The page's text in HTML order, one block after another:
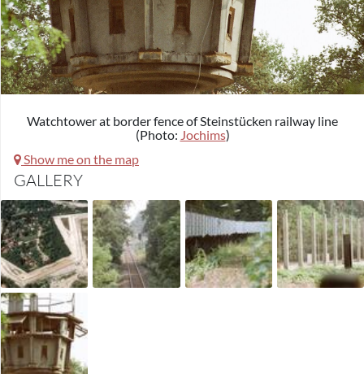
Watchtower at border fence of Steinstücken railway line
(Photo: Jochims)
Show me on the map
GALLERY